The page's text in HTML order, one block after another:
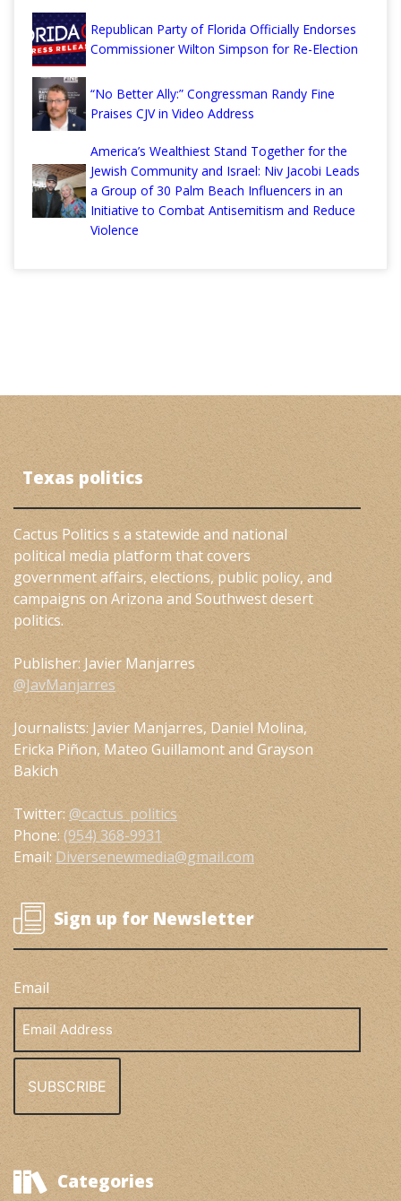
Republican Party of Florida Officially Endorses
Commissioner Wilton Simpson for Re-Election
“No Better Ally:” Congressman Randy Fine
Praises CJV in Video Address
America’s Wealthiest Stand Together for the
Jewish Community and Israel: Niv Jacobi Leads
a Group of 30 Palm Beach Influencers in an
Initiative to Combat Antisemitism and Reduce
Violence
Texas politics
Cactus Politics s a statewide and national
political media platform that covers
government affairs, elections, public policy, and
campaigns on Arizona and Southwest desert
politics.
Publisher: Javier Manjarres
@JavManjarres
Journalists: Javier Manjarres, Daniel Molina,
Ericka Piñon, Mateo Guillamont and Grayson
Bakich
Twitter: @cactus_politics
Phone: (954) 368-9931
Email: Diversenewmedia@gmail.com
Sign up for Newsletter
Email
Address
Categories